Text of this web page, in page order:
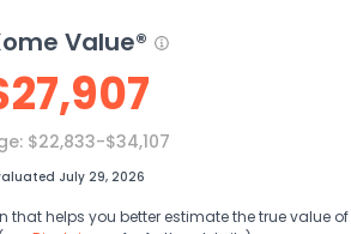
Value®
27,907
$22,833-$34,107
July 29, 2026
helps you better estimate the true value